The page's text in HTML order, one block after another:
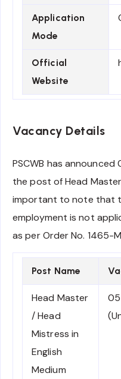
Application
Mode
Official
Website
Vacancy Details
PSCWB has
the post of Head
important to note that
employment is not
as per Order No. 1465-
Post Name
Head Master
/ Head
Mistress in
English
Medium
05